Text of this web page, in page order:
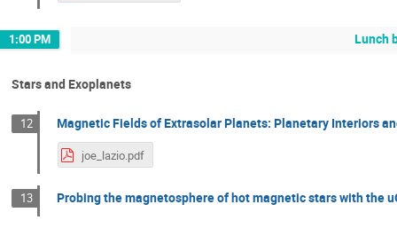
1:00 PM Lunch
Stars and Exoplanets
12 Magnetic Fields of Extrasolar Planets: Planetary Interiors
joe_lazio.pdf
13 Probing the magnetosphere of hot magnetic stars with the